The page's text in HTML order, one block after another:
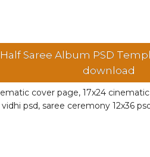
Half Saree Album PSD
download